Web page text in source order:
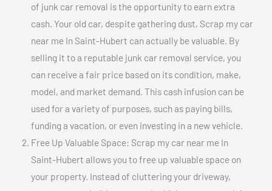
of junk car removal is the opportunity to earn extra
cash. Your old car, despite gathering dust, Scrap my car
near me In Saint-Hubert can actually be valuable. By
selling it to a reputable junk car removal service, you
can receive a fair price based on its condition, make,
model, and market demand. This cash infusion can be
used for a variety of purposes, such as paying bills,
funding a vacation, or even investing in a new vehicle.
Free Up Valuable Space: Scrap my car near me In
Saint-Hubert allows you to free up valuable space on
your property. Instead of cluttering your driveway,